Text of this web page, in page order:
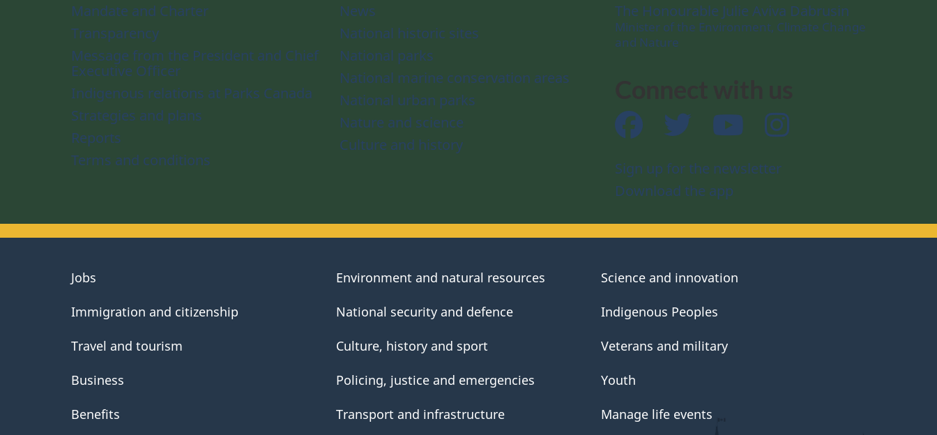
Mandate and Charter
Transparency
Message from the President and Chief
Executive Officer
Indigenous relations at Parks Canada
Strategies and plans
Reports
Terms and conditions
News
National historic sites
National parks
National marine conservation areas
National urban parks
Nature and science
Culture and history
The Honourable Julie Aviva Dabrusin
Minister of the Environment, Climate Change
and Nature
Facebook Twitter YouTube
Sign up for the newsletter
Download the app
About
Jobs
Immigration and citizenship
Travel and tourism
Business
Benefits
Environment and natural resources
National security and defence
Culture, history and sport
Policing, justice and emergencies
Transport and infrastructure
Science and innovation
Indigenous Peoples
Veterans and military
Youth
Manage life events